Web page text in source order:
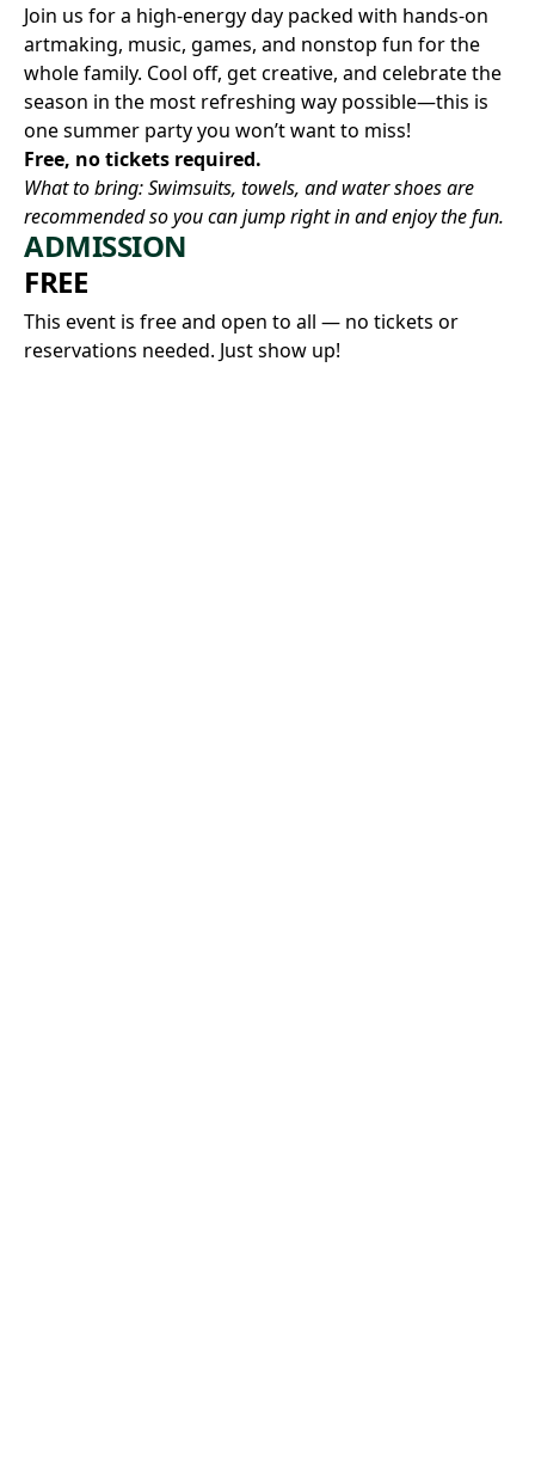
Join us for a high-energy day packed with hands-on
artmaking, music, games, and nonstop fun for the
whole family. Cool off, get creative, and celebrate the
season in the most refreshing way possible—this is
one summer party you won’t want to miss!
Free, no tickets required.
What to bring: Swimsuits, towels, and water shoes are
recommended so you can jump right in and enjoy the fun.
ADMISSION
FREE
This event is free and open to all — no tickets or
reservations needed. Just show up!